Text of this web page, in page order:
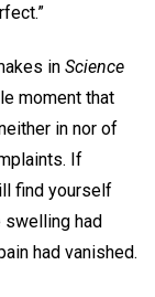
in Science
moment that
in nor of
If
find yourself
swelling had
had vanished.